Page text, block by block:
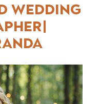
WEDDING
|